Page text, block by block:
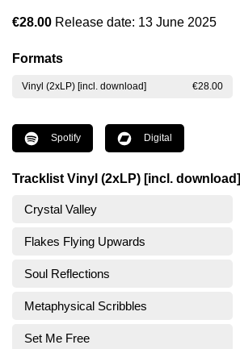
€28.00 Release date: 13 June 2025
Formats
Vinyl (2xLP) [incl. download] €28.00
Spotify Digital
Tracklist Vinyl (2xLP) [incl. download]
Crystal Valley
Flakes Flying Upwards
Soul Reflections
Metaphysical Scribbles
Set Me Free